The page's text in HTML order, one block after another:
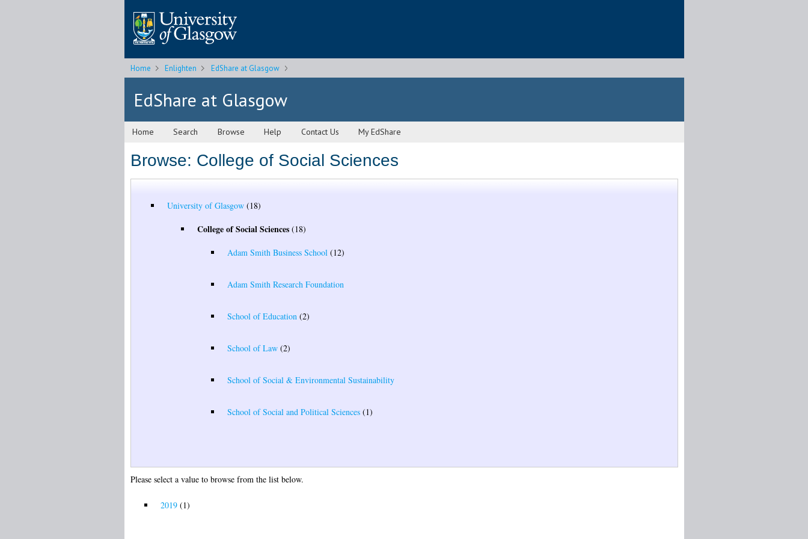
Home Enlighten EdShare at Glasgow
EdShare at Glasgow
Home Search Browse Help Contact Us My EdShare
Browse: College of Social Sciences
University of Glasgow(18)
College of Social Sciences(18)
Adam Smith Business School(12)
Adam Smith Research Foundation
School of Education(2)
School of Law(2)
School of Social & Environmental Sustainability
School of Social and Political Sciences(1)
Please select a value to browse from the list below.
2019(1)